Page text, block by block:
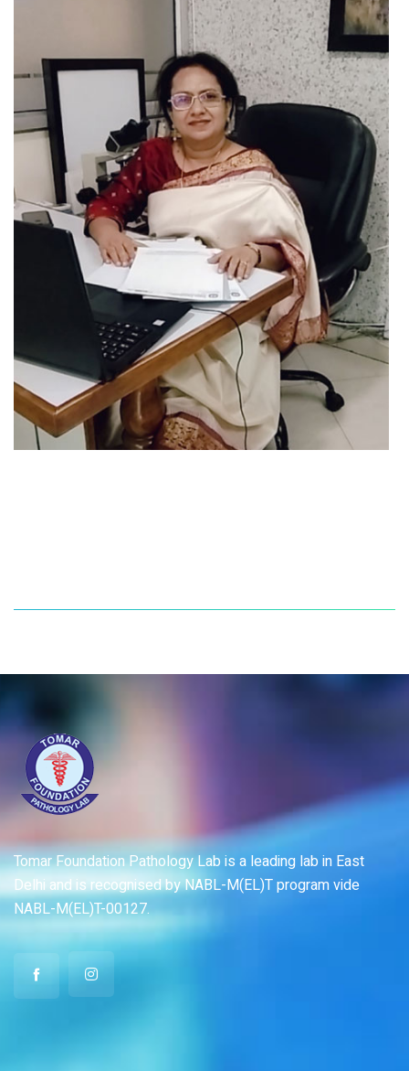
Tomar Foundation Pathology Lab is a leading lab in East
Delhi and is recognised by NABL-M(EL)T program vide
NABL-M(EL)T-00127.